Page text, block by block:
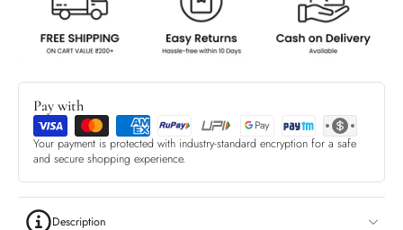
Pay with
Your payment is protected with industry-standard encryption for a safe
and secure shopping experience.
Description